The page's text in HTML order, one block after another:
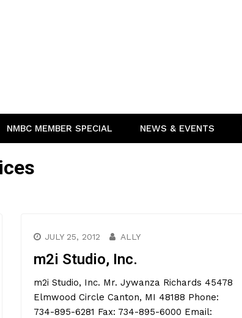
NMBC MEMBER SPECIAL NEWS & EVENTS
JULY 25, 2012 ALLY
m2i Studio, Inc.
m2i Studio, Inc. Mr. Jywanza Richards 45478
Elmwood Circle Canton, MI 48188 Phone:
734-895-6281 Fax: 734-895-6000 Email: